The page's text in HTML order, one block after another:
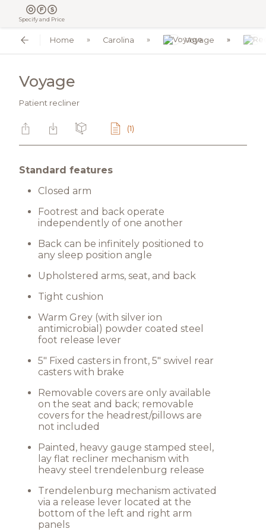
Specify and Price
Home Carolina Voyage
Voyage
Patient recliner
(1)
Standard features
Closed arm
Footrest and back operate
independently of one another
Back can be infinitely positioned to
any sleep position angle
Upholstered arms, seat, and back
Tight cushion
Warm Grey (with silver ion
antimicrobial) powder coated steel
foot release lever
5" Fixed casters in front, 5" swivel rear
casters with brake
Removable covers are only available
on the seat and back; removable
covers for the headrest/pillows are
not included
Painted, heavy gauge stamped steel,
lay flat recliner mechanism with
heavy steel trendelenburg release
Trendelenburg mechanism activated
via a release lever located at the
bottom of the left and right arm
panels